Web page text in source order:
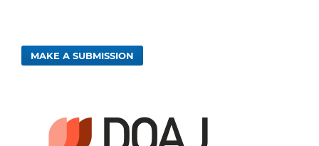
MAKE A SUBMISSION